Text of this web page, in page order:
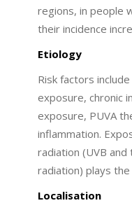
regions, in people
their incidence
Etiology
Risk factors
exposure, chronic
exposure, PUVA
inflammation.
radiation (UVB
radiation) plays
Localisation